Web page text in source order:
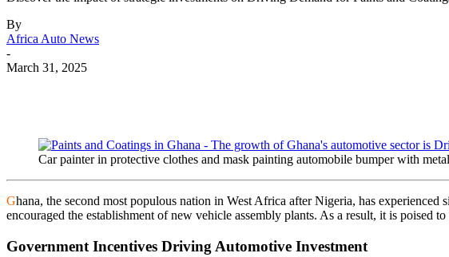
By
Africa Auto News
-
March 31, 2025
Car painter in protective clothes and mask painting automobile bumper with
Ghana, the second most populous nation in West Africa after Nigeria, has experienced
encouraged the establishment of new vehicle assembly plants. As a result, it is poised
Government Incentives Driving Automotive Investment